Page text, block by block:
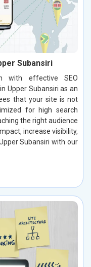
Subansiri
with effective SEO
Upper Subansiri as an
that your site is not
for high search
the right audience
increase visibility,
Subansiri with our